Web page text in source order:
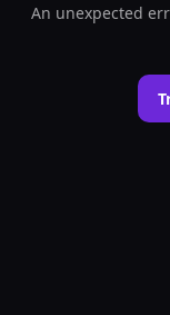
An unexpected